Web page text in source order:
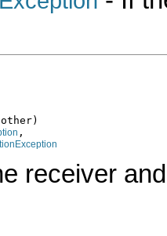
other)
,
receiver